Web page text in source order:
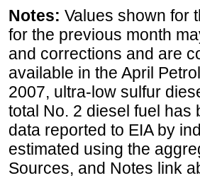
Notes: Values shown for
for the previous month
and corrections and are
available in the April
2007, ultra-low sulfur
total No. 2 diesel fuel has
data reported to EIA by
estimated using the
Sources, and Notes link